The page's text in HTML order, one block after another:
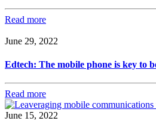
Read more
June 29, 2022
Edtech: The mobile phone is key to
Read more
June 15, 2022